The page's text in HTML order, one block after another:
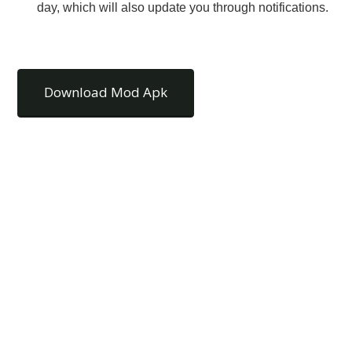
day, which will also update you through notifications.
Download Mod Apk